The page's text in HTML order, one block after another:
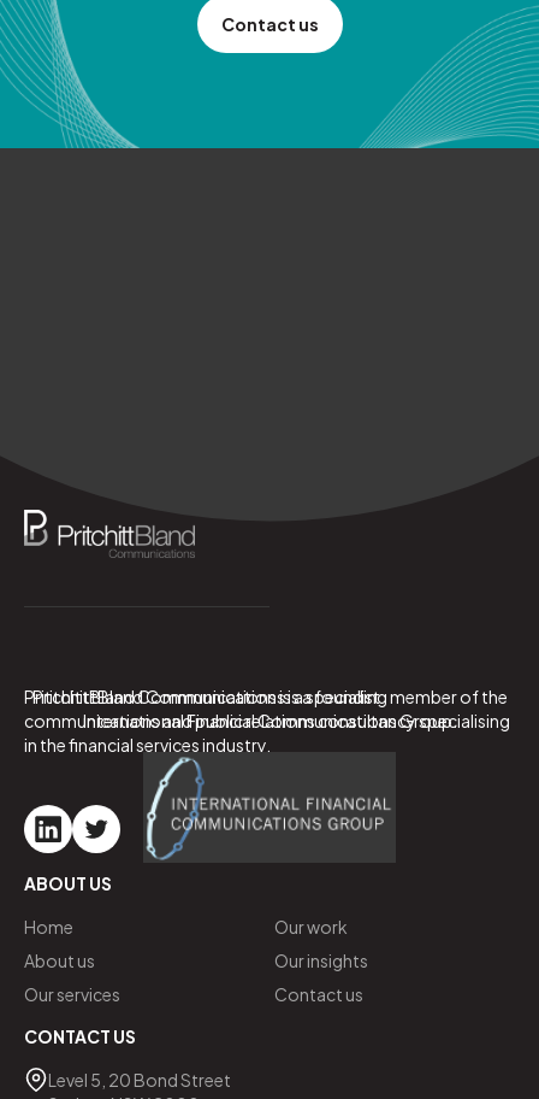
Contact us
PritchittBland Communications is a specialist
communications and public relations consultancy specialising
in the financial services industry.
ABOUT US
Home
Our work
About us
Our insights
Our services
Contact us
CONTACT US
Level 5, 20 Bond Street
PritchittBland Communications is a founding member of the
International Financial Communications Group.